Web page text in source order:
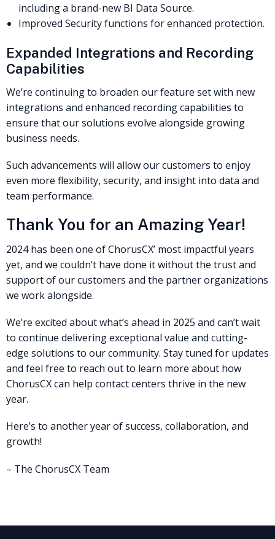
including a brand-new BI Data Source.
Improved Security functions for enhanced protection.
Expanded Integrations and Recording
Capabilities
We’re continuing to broaden our feature set with new
integrations and enhanced recording capabilities to
ensure that our solutions evolve alongside growing
business needs.
Such advancements will allow our customers to enjoy
even more flexibility, security, and insight into data and
team performance.
Thank You for an Amazing Year!
2024 has been one of ChorusCX’ most impactful years
yet, and we couldn’t have done it without the trust and
support of our customers and the partner organizations
we work alongside.
We’re excited about what’s ahead in 2025 and can’t wait
to continue delivering exceptional value and cutting-
edge solutions to our community. Stay tuned for updates
and feel free to reach out to learn more about how
ChorusCX can help contact centers thrive in the new
year.
Here’s to another year of success, collaboration, and
growth!
– The ChorusCX Team